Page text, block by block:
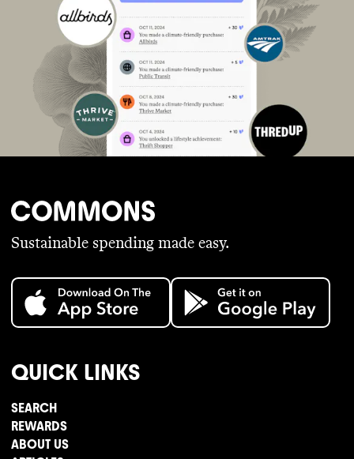
Sustainable spending made easy.
QUICK LINKS
SEARCH
REWARDS
ABOUT US